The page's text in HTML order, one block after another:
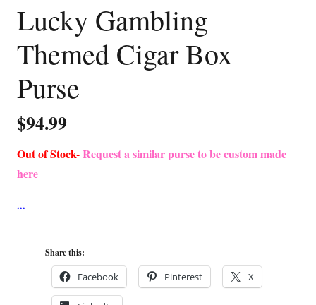
Lucky Gambling
Themed Cigar Box
Purse
$94.99
Out of Stock-Request a similar purse to be custom made
here
Share this:
Facebook Pinterest X